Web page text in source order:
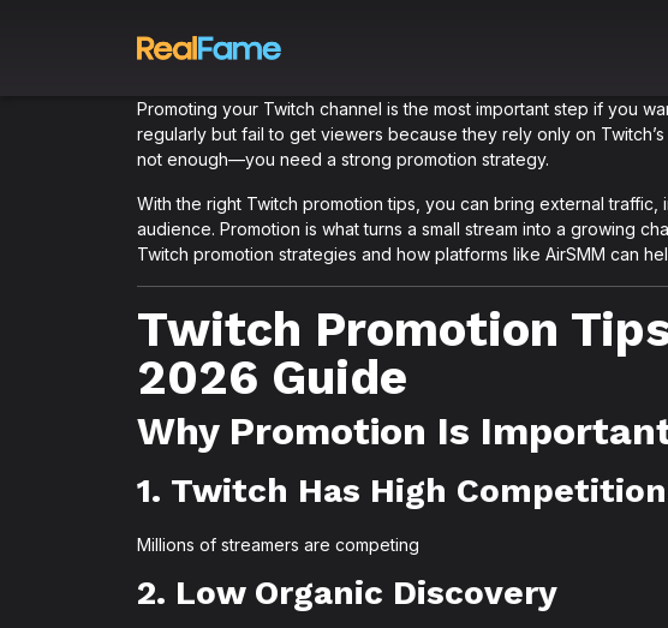
Promoting your Twitch channel is the most important step if you
regularly but fail to get viewers because they rely only on
not enough—you need a strong promotion strategy.
With the right Twitch promotion tips, you can bring external traffic,
audience. Promotion is what turns a small stream into a growing
Twitch promotion strategies and how platforms like AirSMM can
Twitch Promotion
2026 Guide
Why Promotion Is
1. Twitch Has High Competition
Millions of streamers are competing
2. Low Organic Discovery